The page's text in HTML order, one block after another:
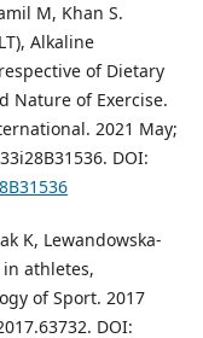
M, Khan S.
Alkaline
of Dietary
Nature of Exercise.
2021 May;
DOI:
K, Lewandowska-
in athletes,
of Sport. 2017
DOI: